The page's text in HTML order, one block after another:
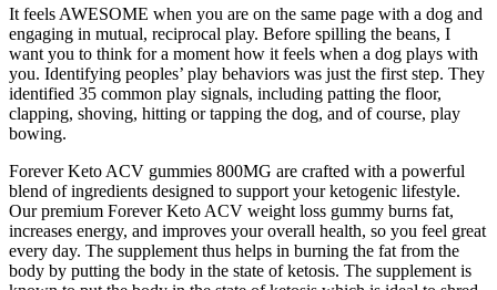
It feels AWESOME when you are on the same page with a dog and
engaging in mutual, reciprocal play. Before spilling the beans, I
want you to think for a moment how it feels when a dog plays with
you. Identifying peoples’ play behaviors was just the first step. They
identified 35 common play signals, including patting the floor,
clapping, shoving, hitting or tapping the dog, and of course, play
bowing.
Forever Keto ACV gummies 800MG are crafted with a powerful
blend of ingredients designed to support your ketogenic lifestyle.
Our premium Forever Keto ACV weight loss gummy burns fat,
increases energy, and improves your overall health, so you feel great
every day. The supplement thus helps in burning the fat from the
body by putting the body in the state of ketosis. The supplement is